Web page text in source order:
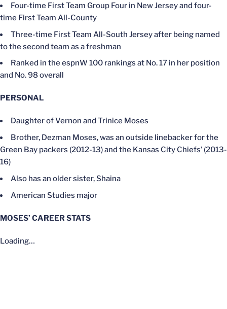
Four-time First Team Group Four in New Jersey and four-
time First Team All-County
Three-time First Team All-South Jersey after being named
to the second team as a freshman
Ranked in the espnW 100 rankings at No. 17 in her position
and No. 98 overall
PERSONAL
Daughter of Vernon and Trinice Moses
Brother, Dezman Moses, was an outside linebacker for the
Green Bay packers (2012-13) and the Kansas City Chiefs’ (2013-
16)
Also has an older sister, Shaina
American Studies major
MOSES’ CAREER STATS
Loading…